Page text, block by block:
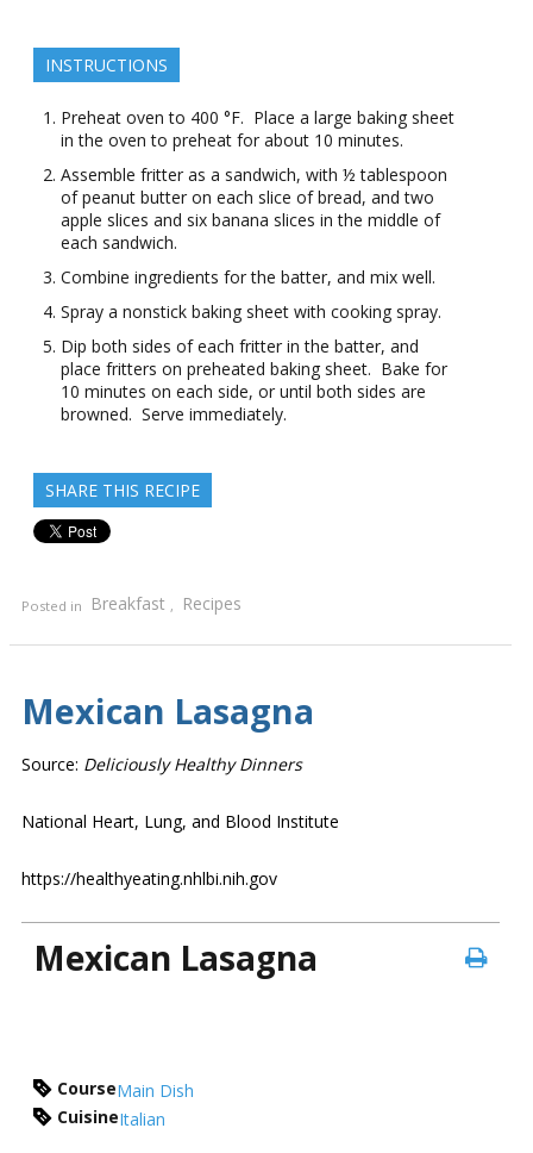
INSTRUCTIONS
Preheat oven to 400 °F. Place a large baking sheet
in the oven to preheat for about 10 minutes.
Assemble fritter as a sandwich, with ½ tablespoon
of peanut butter on each slice of bread, and two
apple slices and six banana slices in the middle of
each sandwich.
Combine ingredients for the batter, and mix well.
Spray a nonstick baking sheet with cooking spray.
Dip both sides of each fritter in the batter, and
place fritters on preheated baking sheet. Bake for
10 minutes on each side, or until both sides are
browned. Serve immediately.
SHARE THIS RECIPE
Posted in Breakfast , Recipes
Mexican Lasagna
Source: Deliciously Healthy Dinners
National Heart, Lung, and Blood Institute
https://healthyeating.nhlbi.nih.gov
Mexican Lasagna
CourseMain Dish
CuisineItalian